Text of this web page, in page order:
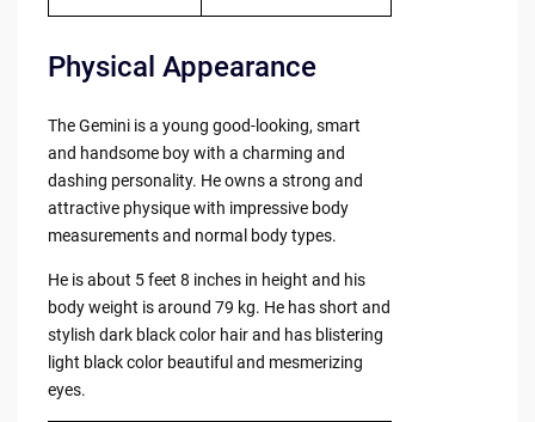
Physical Appearance
The Gemini is a young good-looking, smart
and handsome boy with a charming and
dashing personality. He owns a strong and
attractive physique with impressive body
measurements and normal body types.
He is about 5 feet 8 inches in height and his
body weight is around 79 kg. He has short and
stylish dark black color hair and has blistering
light black color beautiful and mesmerizing
eyes.